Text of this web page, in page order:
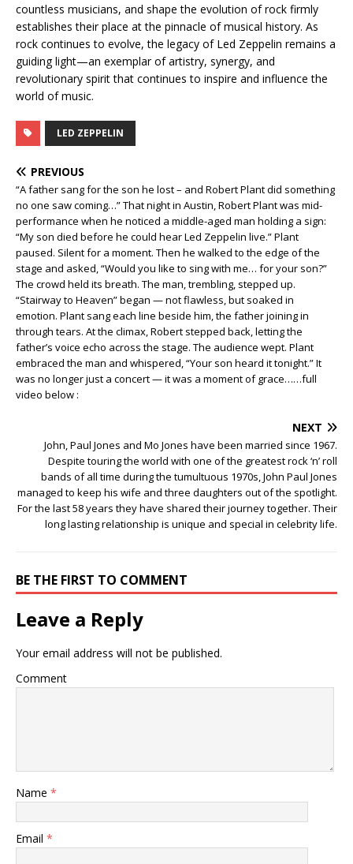
countless musicians, and shape the evolution of rock firmly
establishes their place at the pinnacle of musical history. As
rock continues to evolve, the legacy of Led Zeppelin remains a
guiding light—an exemplar of artistry, synergy, and
revolutionary spirit that continues to inspire and influence the
world of music.
LED ZEPPELIN
PREVIOUS
“A father sang for the son he lost – and Robert Plant did something
no one saw coming…” That night in Austin, Robert Plant was mid-
performance when he noticed a middle-aged man holding a sign:
“My son died before he could hear Led Zeppelin live.” Plant
paused. Silent for a moment. Then he walked to the edge of the
stage and asked, “Would you like to sing with me… for your son?”
The crowd held its breath. The man, trembling, stepped up.
“Stairway to Heaven” began — not flawless, but soaked in
emotion. Plant sang each line beside him, the father joining in
through tears. At the climax, Robert stepped back, letting the
father’s voice echo across the stage. The audience wept. Plant
embraced the man and whispered, “Your son heard it tonight.” It
was no longer just a concert — it was a moment of grace……full
video below :
NEXT
John, Paul Jones and Mo Jones have been married since 1967.
Despite touring the world with one of the greatest rock ‘n’ roll
bands of all time during the tumultuous 1970s, John Paul Jones
managed to keep his wife and three daughters out of the spotlight.
For the last 58 years they have shared their journey together. Their
long lasting relationship is unique and special in celebrity life.
BE THE FIRST TO COMMENT
Leave a Reply
Your email address will not be published.
Comment
Name *
Email *